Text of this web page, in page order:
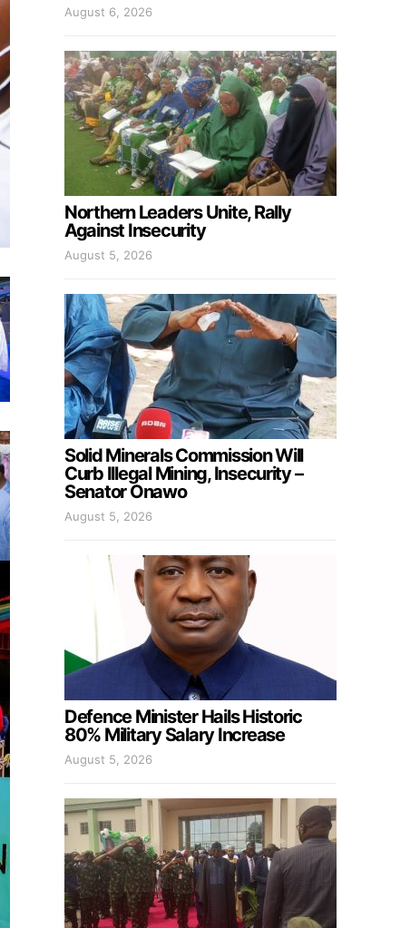
August 6, 2026
Northern Leaders Unite, Rally
Against Insecurity
August 5, 2026
Solid Minerals Commission Will
Curb Illegal Mining, Insecurity –
Senator Onawo
August 5, 2026
Defence Minister Hails Historic
80% Military Salary Increase
August 5, 2026